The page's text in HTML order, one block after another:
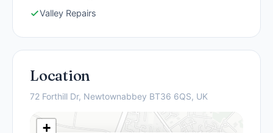
Valley Repairs
Location
72 Forthill Dr, Newtownabbey BT36 6QS, UK
+